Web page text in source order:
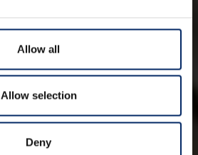
Allow all
Allow selection
Deny